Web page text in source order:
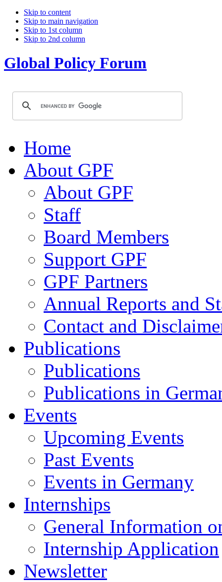
Skip to content
Skip to main navigation
Skip to 1st column
Skip to 2nd column
Global Policy Forum
Home
About GPF
About GPF
Staff
Board Members
Support GPF
GPF Partners
Annual Reports and
Contact and
Publications
Publications
Publications in
Events
Upcoming Events
Past Events
Events in Germany
Internships
General Information
Internship Application
Newsletter